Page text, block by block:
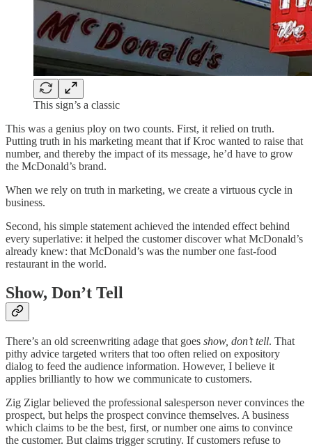
This sign’s a classic
This was a genius ploy on two counts. First, it relied on truth.
Putting truth in his marketing meant that if Kroc wanted to raise that
number, and thereby the impact of its message, he’d have to grow
the McDonald’s brand.
When we rely on truth in marketing, we create a virtuous cycle in
business.
Second, his simple statement achieved the intended effect behind
every superlative: it helped the customer discover what McDonald’s
already knew: that McDonald’s was the number one fast-food
restaurant in the world.
Show, Don’t Tell
There’s an old screenwriting adage that goes show, don’t tell. That
pithy advice targeted writers that too often relied on expository
dialog to feed the audience information. However, I believe it
applies brilliantly to how we communicate to customers.
Zig Ziglar believed the professional salesperson never convinces the
prospect, but helps the prospect convince themselves. A business
which claims to be the best, first, or number one aims to convince
the customer. But claims trigger scrutiny. If customers refuse to